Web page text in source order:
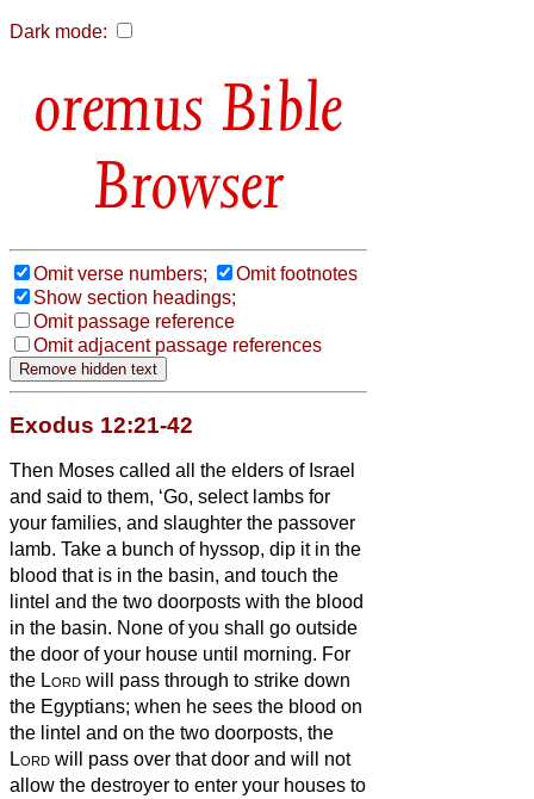
Dark mode:
Bible
Browser
Omit verse numbers;
Omit footnotes
Show section headings;
Omit passage reference
Omit adjacent passage references
Exodus 12:21-42
Then Moses called all the elders of Israel
and said to them, ‘Go, select lambs for
your families, and slaughter the passover
lamb. Take a bunch of hyssop, dip it in the
blood that is in the basin, and touch the
lintel and the two doorposts with the blood
in the basin. None of you shall go outside
the door of your house until morning. For
the Lord will pass through to strike down
the Egyptians; when he sees the blood on
the lintel and on the two doorposts, the
Lord will pass over that door and will not
allow the destroyer to enter your houses to